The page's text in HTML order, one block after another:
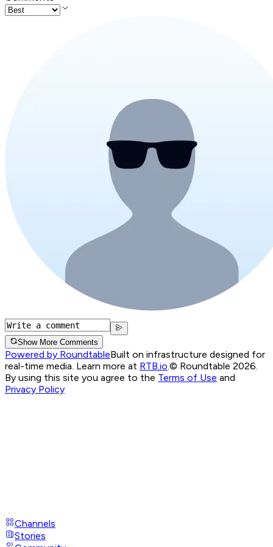
Show More Comments
Powered by RoundtableBuilt on infrastructure designed for
real-time media. Learn more at RTB.io.© Roundtable 2026.
By using this site you agree to the Terms of Use and
Privacy Policy
Channels
Stories